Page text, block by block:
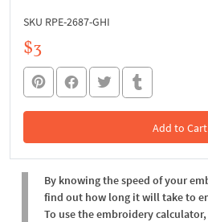
SKU RPE-2687-GHI
$3
Add to Cart
In the Cart
By knowing the speed of your
find out how long it will take to
To use the embroidery